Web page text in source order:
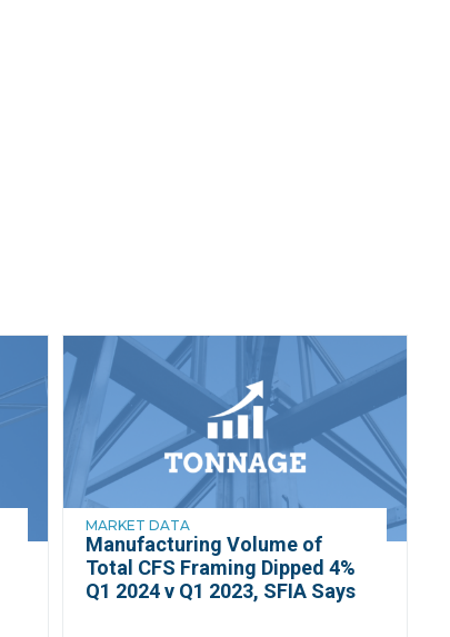
MARKET DATA
Manufacturing Volume of
Total CFS Framing Dipped 4%
Q1 2024 v Q1 2023, SFIA Says